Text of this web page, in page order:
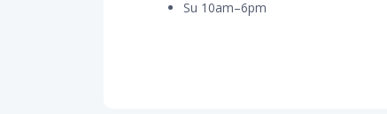
Su 10am–6pm